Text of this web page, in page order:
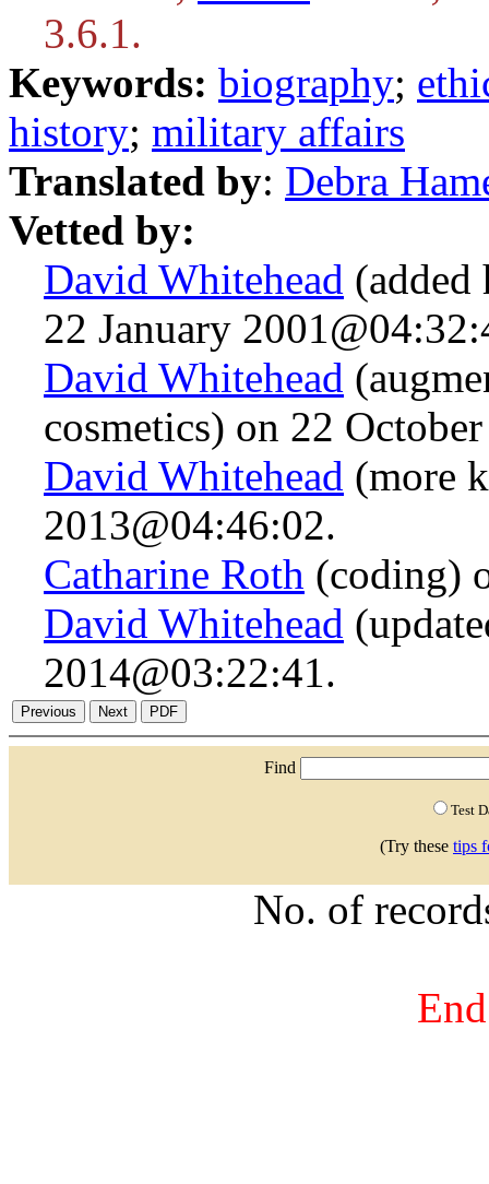
3.6.1.
Keywords: biography;
history; military affairs
Translated by: Debra
Vetted by:
David Whitehead
22 January
David Whitehead
cosmetics) on 22
David Whitehead (more
2013@04:46:02.
Catharine Roth (coding)
David Whitehead
2014@03:22:41.
Find
Test
(Try these tips
No. of